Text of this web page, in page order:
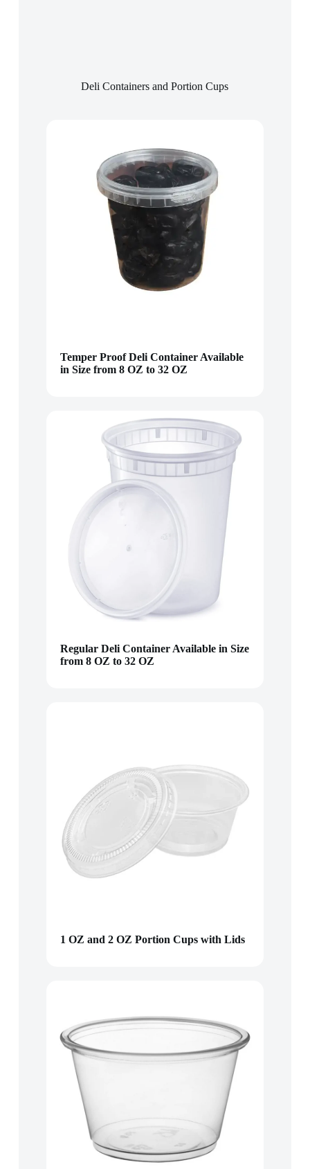
Deli Containers and Portion Cups
Temper Proof Deli Container Available
in Size from 8 OZ to 32 OZ
Regular Deli Container Available in Size
from 8 OZ to 32 OZ
1 OZ and 2 OZ Portion Cups with Lids